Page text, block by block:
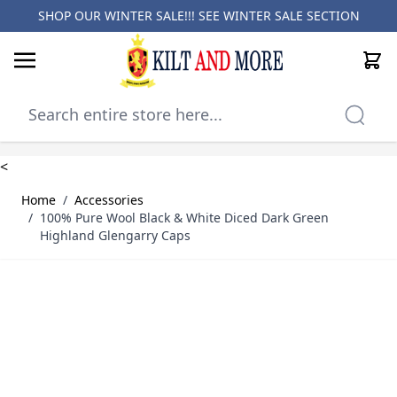
SHOP OUR WINTER SALE!!! SEE WINTER SALE SECTION
Cart
<
Home / Accessories
/ 100% Pure Wool Black & White Diced Dark Green
Highland Glengarry Caps